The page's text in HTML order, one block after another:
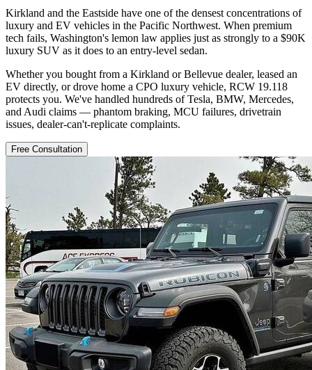
Kirkland and the Eastside have one of the densest concentrations of
luxury and EV vehicles in the Pacific Northwest. When premium
tech fails, Washington's lemon law applies just as strongly to a $90K
luxury SUV as it does to an entry-level sedan.
Whether you bought from a Kirkland or Bellevue dealer, leased an
EV directly, or drove home a CPO luxury vehicle, RCW 19.118
protects you. We've handled hundreds of Tesla, BMW, Mercedes,
and Audi claims — phantom braking, MCU failures, drivetrain
issues, dealer-can't-replicate complaints.
Free Consultation